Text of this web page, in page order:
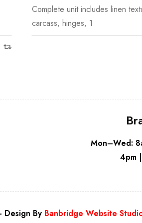
Slimline Worktop Basins are pre-
underneath for an
Mon–Wed:
4pm
By Banbridge Website